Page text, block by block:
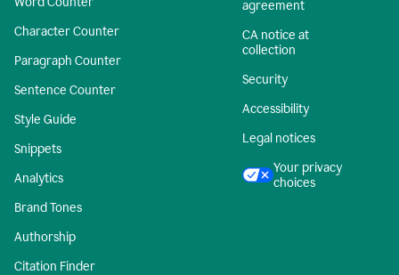
Character Counter
Paragraph Counter
Sentence Counter
Style Guide
Snippets
Analytics
Brand Tones
Authorship
Citation Finder
agreement
CA notice at
collection
Security
Accessibility
Legal notices
Your privacy
choices